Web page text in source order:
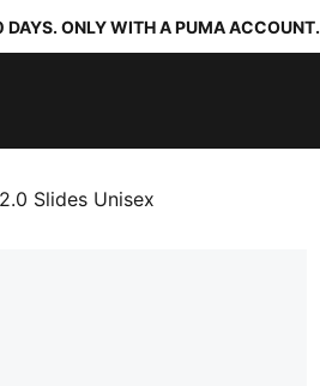
ONLY WITH A PUMA ACCOUNT.
Slides Unisex